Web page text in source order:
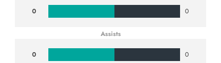
0 0
Assists
0 0